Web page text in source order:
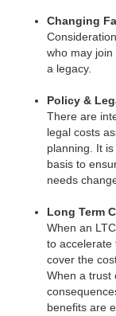
Changing
who may
a legacy.
Policy &
There are
legal costs
planning. It
basis to
needs
Long Term
When an
to accelerate
cover the
When a trust
benefits are